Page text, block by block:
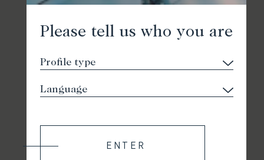
Please tell us who you are
ENTER